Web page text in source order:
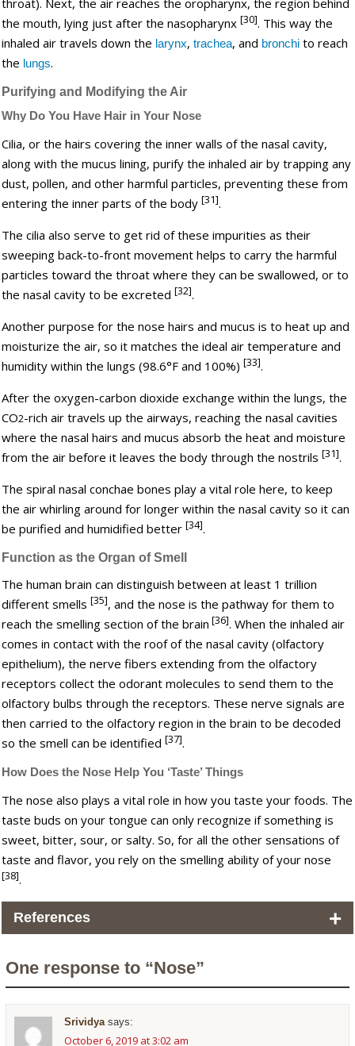
throat). Next, the air reaches the oropharynx, the region behind
the mouth, lying just after the nasopharynx[30]. This way the
inhaled air travels down the larynx,trachea, and bronchi to reach
the lungs.
Purifying and Modifying the Air
Why Do You Have Hair in Your Nose
Cilia, or the hairs covering the inner walls of the nasal cavity,
along with the mucus lining, purify the inhaled air by trapping any
dust, pollen, and other harmful particles, preventing these from
entering the inner parts of the body[31].
The cilia also serve to get rid of these impurities as their
sweeping back-to-front movement helps to carry the harmful
particles toward the throat where they can be swallowed, or to
the nasal cavity to be excreted[32].
Another purpose for the nose hairs and mucus is to heat up and
moisturize the air, so it matches the ideal air temperature and
humidity within the lungs (98.6°F and 100%)[33].
After the oxygen-carbon dioxide exchange within the lungs, the
CO2-rich air travels up the airways, reaching the nasal cavities
where the nasal hairs and mucus absorb the heat and moisture
from the air before it leaves the body through the nostrils[31].
The spiral nasal conchae bones play a vital role here, to keep
the air whirling around for longer within the nasal cavity so it can
be purified and humidified better[34].
Function as the Organ of Smell
The human brain can distinguish between at least 1 trillion
different smells[35], and the nose is the pathway for them to
reach the smelling section of the brain [36]. When the inhaled air
comes in contact with the roof of the nasal cavity (olfactory
epithelium), the nerve fibers extending from the olfactory
receptors collect the odorant molecules to send them to the
olfactory bulbs through the receptors. These nerve signals are
then carried to the olfactory region in the brain to be decoded
so the smell can be identified[37].
How Does the Nose Help You ‘Taste’ Things
The nose also plays a vital role in how you taste your foods. The
taste buds on your tongue can only recognize if something is
sweet, bitter, sour, or salty. So, for all the other sensations of
taste and flavor, you rely on the smelling ability of your nose
[38].
References +
One response to “Nose”
Srividya says:
October 6, 2019 at 3:02 am